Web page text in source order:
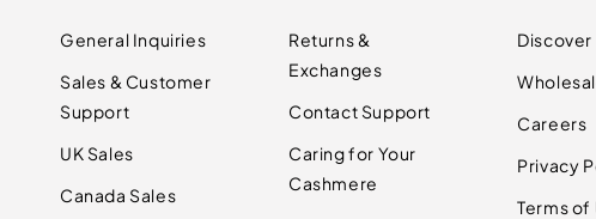
General Inquiries
Sales & Customer
Support
UK Sales
Canada Sales
Returns &
Exchanges
Contact Support
Caring for Your
Cashmere
Discover
Careers
Privacy
Terms of